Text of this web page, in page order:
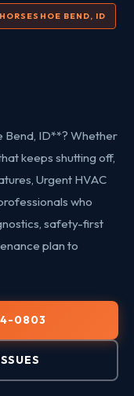
BEND, ID
Bend, ID**? Whether
keeps shutting off,
Urgent HVAC
who
safety-first
plan to
0803